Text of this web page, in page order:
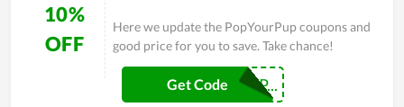
10%
OFF
Here we update the PopYourPup coupons and
good price for you to save. Take chance!
BTFOREVERPOP...
Get Code